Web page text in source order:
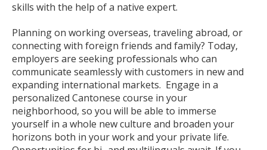
skills with the help of a native expert.
Planning on working overseas, traveling abroad, or
connecting with foreign friends and family? Today,
employers are seeking professionals who can
communicate seamlessly with customers in new and
expanding international markets. Engage in a
personalized Cantonese course in your
neighborhood, so you will be able to immerse
yourself in a whole new culture and broaden your
horizons both in your work and your private life.